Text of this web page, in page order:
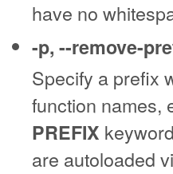
have no
-p, --remove-
Specify a prefix
function names,
PREFIX
are autoloaded